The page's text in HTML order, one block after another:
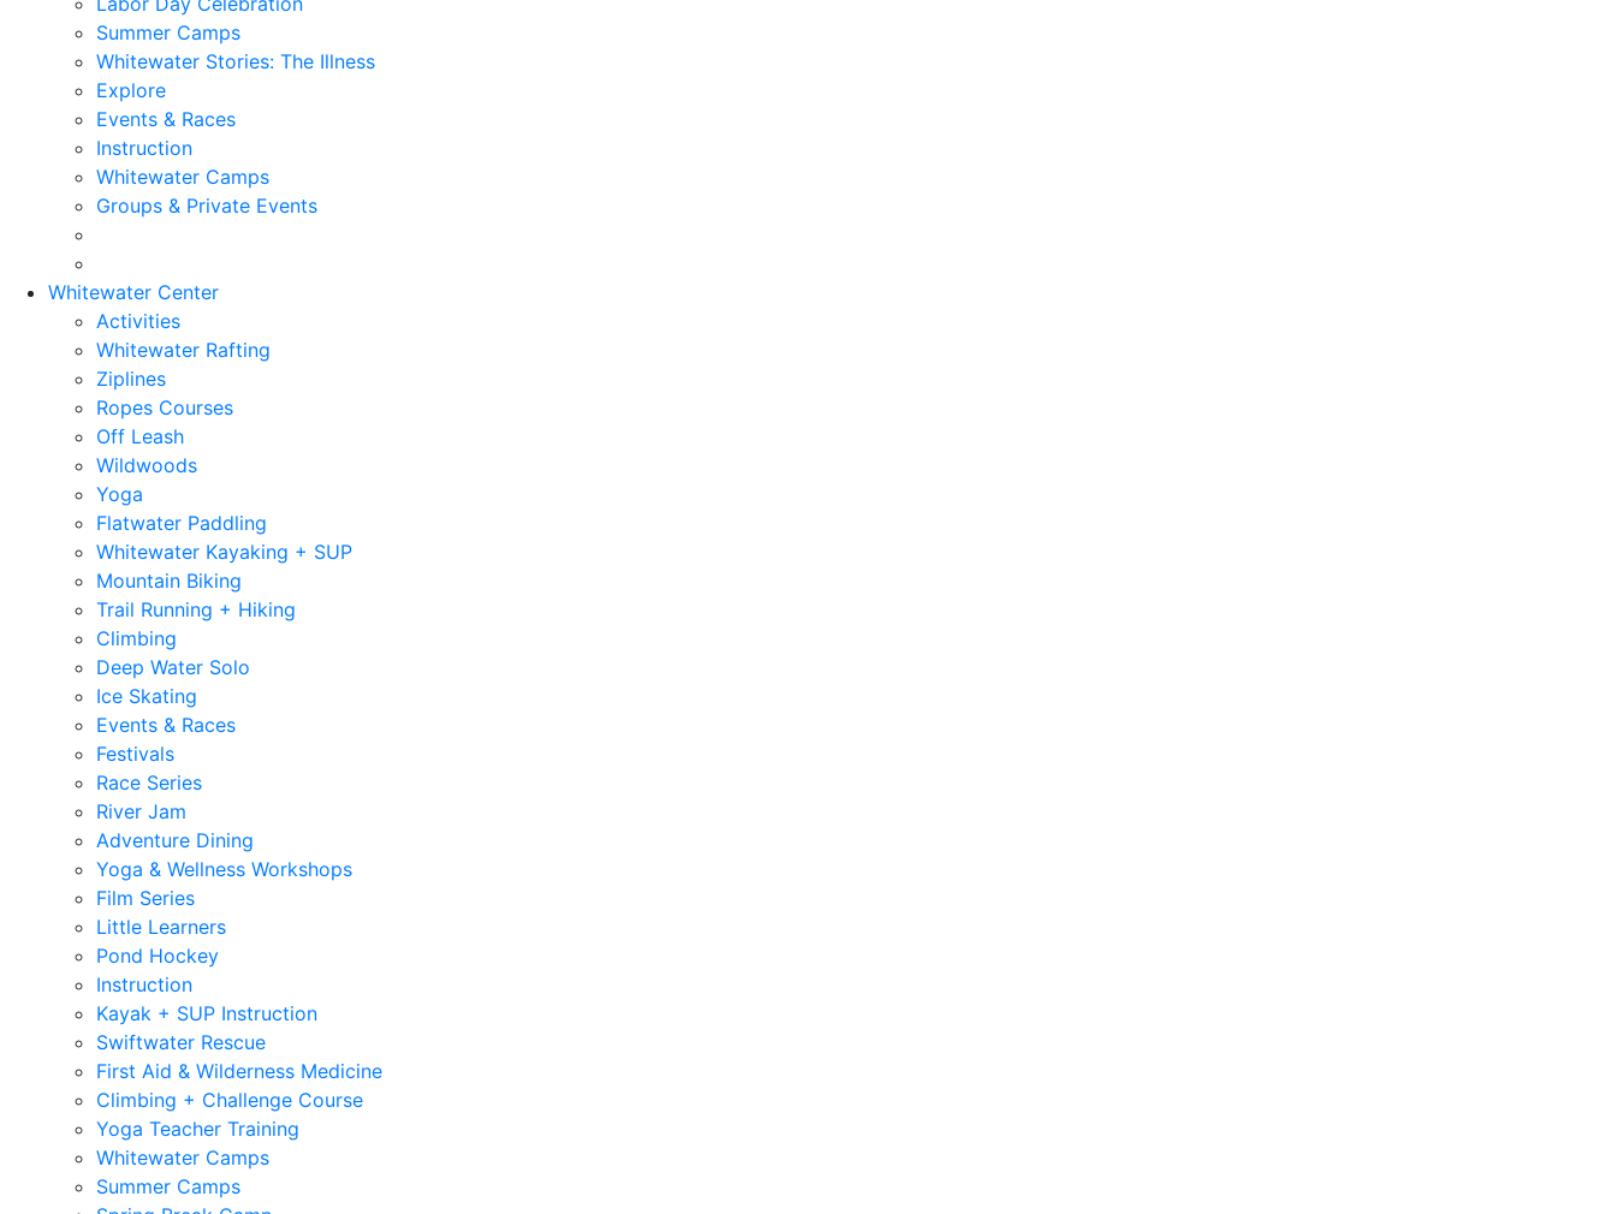
Summer Camps
Whitewater Stories: The Illness
Explore
Events & Races
Instruction
Whitewater Camps
Groups & Private Events
Whitewater Center
Activities
Whitewater Rafting
Ziplines
Ropes Courses
Off Leash
Wildwoods
Yoga
Flatwater Paddling
Whitewater Kayaking + SUP
Mountain Biking
Trail Running + Hiking
Climbing
Deep Water Solo
Ice Skating
Events & Races
Festivals
Race Series
River Jam
Adventure Dining
Yoga & Wellness Workshops
Film Series
Little Learners
Pond Hockey
Instruction
Kayak + SUP Instruction
Swiftwater Rescue
First Aid & Wilderness Medicine
Climbing + Challenge Course
Yoga Teacher Training
Whitewater Camps
Summer Camps